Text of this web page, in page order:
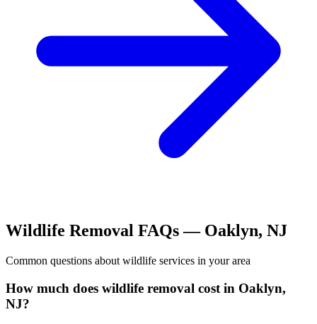
Wildlife Removal FAQs — Oaklyn, NJ
Common questions about wildlife services in your area
How much does wildlife removal cost in Oaklyn,
NJ?